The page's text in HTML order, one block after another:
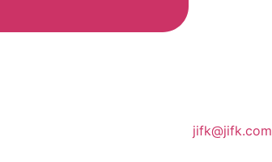
jifk@jifk.com